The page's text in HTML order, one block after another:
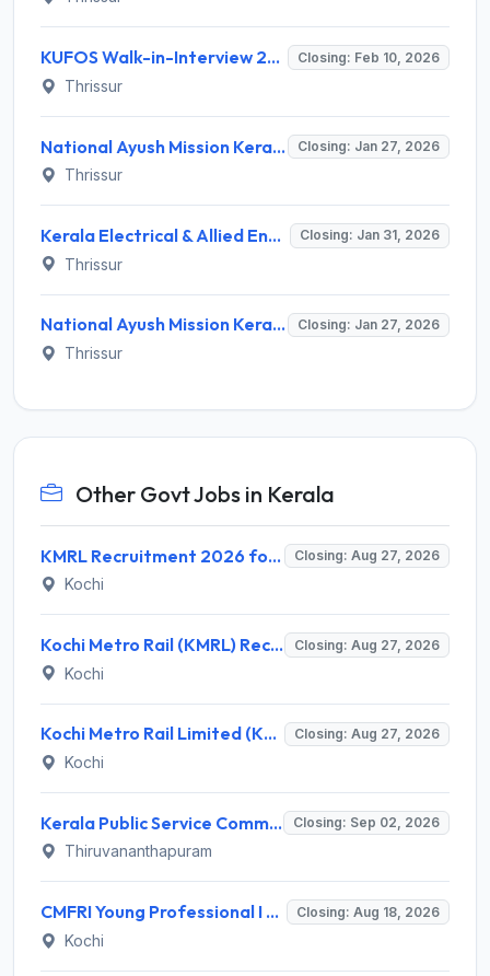
KUFOS Walk-in-Interview 2026: Apply for FOKC Chavakkad Posts, Salary, Eligibility Closing: Feb 10, 2026
Thrissur
National Ayush Mission Kerala (NAM Kerala) Recruitment 2026 – Walk-in for Ayurveda Pharmacist Post Closing: Jan 27, 2026
Thrissur
Kerala Electrical & Allied Engineering Co. Ltd. Recruitment 2026 – Apply for Project Manager Posts Closing: Jan 31, 2026
Thrissur
National Ayush Mission Kerala Recruitment 2026 – Apply Offline for Anticipatory Posts Closing: Jan 27, 2026
Thrissur
Other Govt Jobs in Kerala
KMRL Recruitment 2026 for 1 Assistant Executive (Finance) – Apply Online @ kochimetro.org Closing: Aug 27, 2026
Kochi
Kochi Metro Rail (KMRL) Recruitment 2026 for 5 General Manager, Chief Engineer, Executive, Manager Posts – Apply Online @ kochimetro.org Closing: Aug 27, 2026
Kochi
Kochi Metro Rail Limited (KMRL) Invites Application for General Manager Recruitment 2026 Closing: Aug 27, 2026
Kochi
Kerala Public Service Commission (Kerala PSC) Invites Application for 40 Junior Clerk, Forest Staff and Various Posts Closing: Sep 02, 2026
Thiruvananthapuram
CMFRI Young Professional I Recruitment 2026 – 1 Vacancy, Walk-in Interview 18 Aug 2026 @ cmfri.org.in Closing: Aug 18, 2026
Kochi